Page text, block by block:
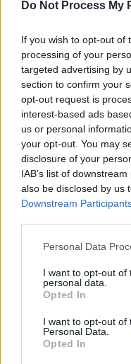
Do Not Process My
If you wish to opt-out of
processing of your
targeted advertising by
section to confirm your
opt-out request is
interest-based ads
us or personal
your opt-out. You may
disclosure of your
IAB’s list of
also be disclosed by us
Downstream
Personal Data
I want to opt-out of
personal data.
Opted In
I want to opt-out of
Personal Data.
Opted In
MUSIC
Stars
MUSIC
show
Lankum
The
tour
FILM AND
and
Bruce
tribute